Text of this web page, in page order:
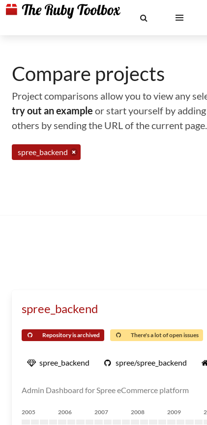
Compare projects
Project comparisons allow you to view any
try out an example or start yourself by
others by sending the URL of the current page.
spree_backend
spree_backend
Repository is archived There's a lot of open issues
spree_backend spree/spree_backend
Admin Dashboard for Spree eCommerce platform
2005 2006 2007 2008 2009